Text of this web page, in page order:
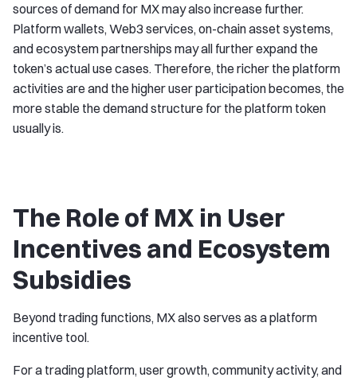
sources of demand for MX may also increase further.
Platform wallets, Web3 services, on-chain asset systems,
and ecosystem partnerships may all further expand the
token’s actual use cases. Therefore, the richer the platform
activities are and the higher user participation becomes, the
more stable the demand structure for the platform token
usually is.
The Role of MX in User
Incentives and Ecosystem
Subsidies
Beyond trading functions, MX also serves as a platform
incentive tool.
For a trading platform, user growth, community activity, and